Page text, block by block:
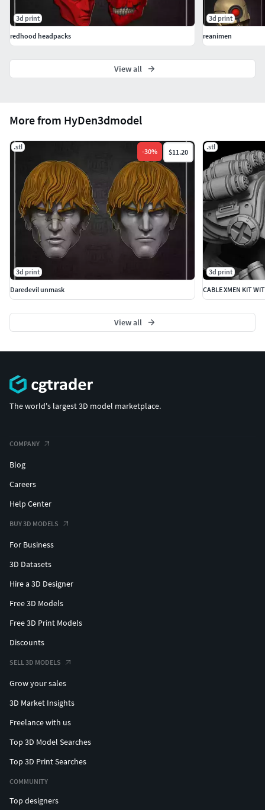
More from HyDen3dmodel
.stl
-30% $11.20
3d print
Daredevil unmask
.stl
3d print
CABLE XMEN KIT
View all
3d print
redhood headpacks
3d print
reanimen
View all
The world's largest 3D model marketplace.
COMPANY
Blog
Careers
Help Center
BUY 3D MODELS
For Business
3D Datasets
Hire a 3D Designer
Free 3D Models
Free 3D Print Models
Discounts
SELL 3D MODELS
Grow your sales
3D Market Insights
Freelance with us
Top 3D Model Searches
Top 3D Print Searches
COMMUNITY
Top designers